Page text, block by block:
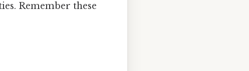
Remember these